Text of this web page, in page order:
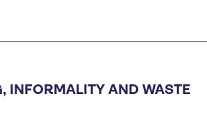
INFORMALITY AND WASTE